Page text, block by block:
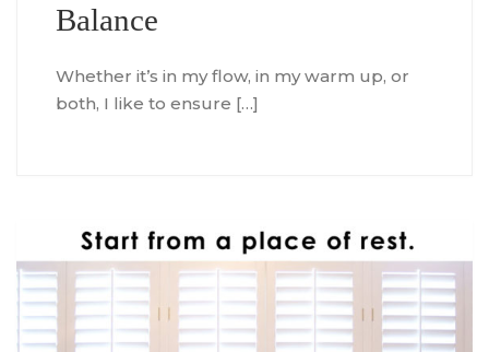
Balance
Whether it’s in my flow, in my warm up, or
both, I like to ensure […]